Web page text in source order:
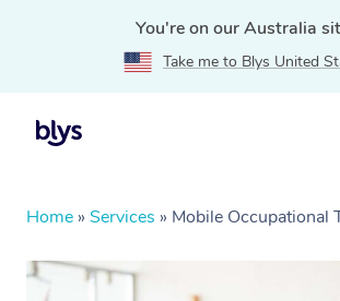
You're on our Australia
Take me to Blys United
Home » Services » Mobile Occupational